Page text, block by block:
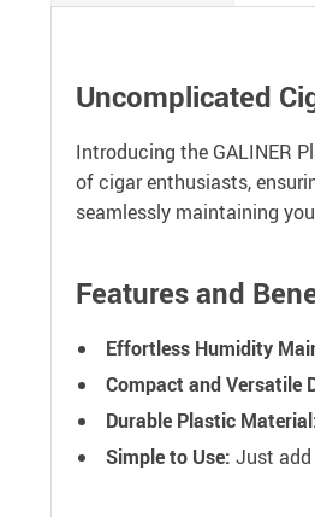
Uncomplicated
Introducing the GALINER
of cigar enthusiasts,
seamlessly maintaining
Features and
Effortless Humidity
Compact and Versatile
Durable Plastic
Simple to Use: Just add